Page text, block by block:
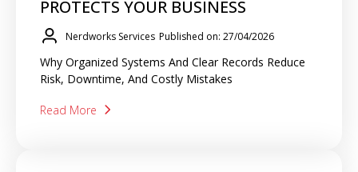
PROTECTS YOUR BUSINESS
Nerdworks Services Published on: 27/04/2026
Why Organized Systems And Clear Records Reduce
Risk, Downtime, And Costly Mistakes
Read More